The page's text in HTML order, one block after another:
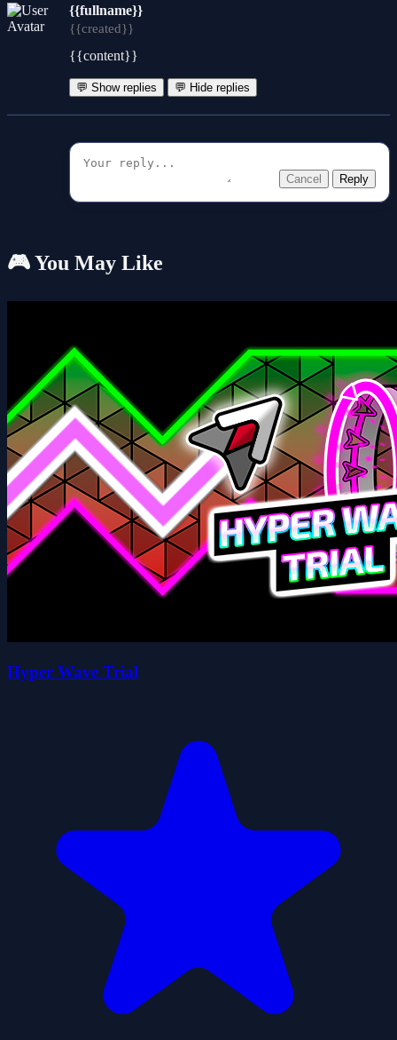
{{fullname}}
{{created}}
{{content}}
💬 Show replies 💬 Hide replies
Cancel Reply
🎮 You May Like
Hyper Wave Trial